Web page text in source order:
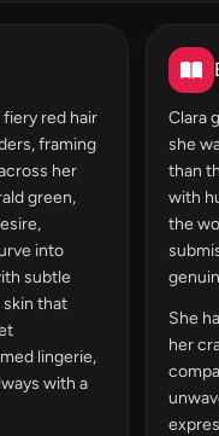
red hair
framing
her
green,
into
subtle
skin that
lingerie,
with a
Clara
she
than
with
the
She
her